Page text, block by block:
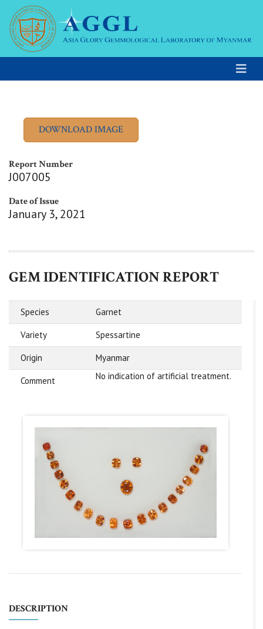
Report Number
J007005
Date of Issue
January 3, 2021
GEM IDENTIFICATION REPORT
Species Garnet
Variety Spessartine
Origin Myanmar
Comment No indication of artificial treatment.
DESCRIPTION